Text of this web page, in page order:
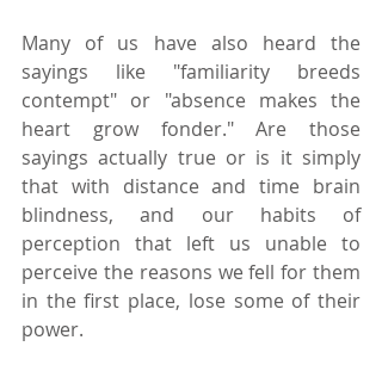
Many of us have also heard the
sayings like "familiarity breeds
contempt" or "absence makes the
heart grow fonder." Are those
sayings actually true or is it simply
that with distance and time brain
blindness, and our habits of
perception that left us unable to
perceive the reasons we fell for them
in the first place, lose some of their
power.